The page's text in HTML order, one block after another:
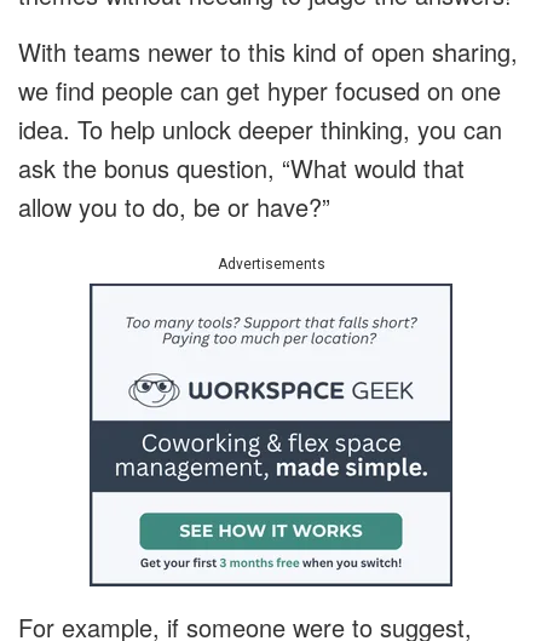
With teams newer to this kind of open sharing,
we find people can get hyper focused on one
idea. To help unlock deeper thinking, you can
ask the bonus question, “What would that
allow you to do, be or have?”
Advertisements
For example, if someone were to suggest,